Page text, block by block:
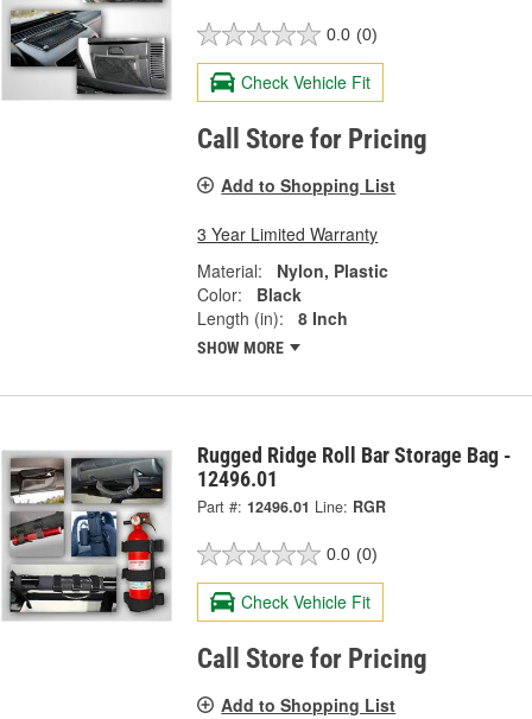
0.0 (0)
Check Vehicle Fit
Call Store for Pricing
Add to Shopping List
3 Year Limited Warranty
Material:
Nylon, Plastic
Color:
Black
Length (in):
8 Inch
SHOW MORE
Rugged Ridge Roll Bar Storage Bag -
12496.01
Part #: 12496.01 Line: RGR
0.0 (0)
Check Vehicle Fit
Call Store for Pricing
Add to Shopping List